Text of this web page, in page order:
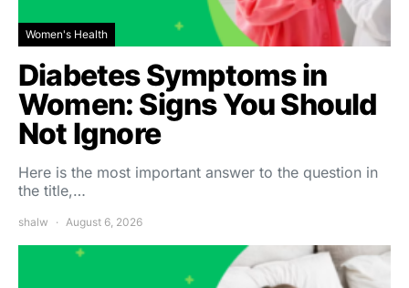
Women's Health
Diabetes Symptoms in
Women: Signs You Should
Not Ignore
Here is the most important answer to the question in
the title,…
shalw August 6, 2026